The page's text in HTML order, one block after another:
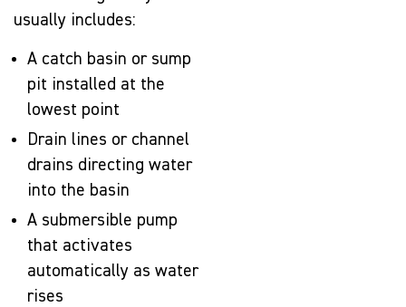
usually includes:
A catch basin or sump
pit installed at the
lowest point
Drain lines or channel
drains directing water
into the basin
A submersible pump
that activates
automatically as water
rises